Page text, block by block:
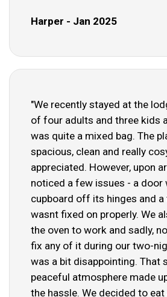
Harper - Jan 2025
"We recently stayed at the
of four adults and three kids
was quite a mixed bag. The
spacious, clean and really
appreciated. However, upon
noticed a few issues - a door
cupboard off its hinges and
wasnt fixed on properly. We
the oven to work and sadly,
fix any of it during our two-
was a bit disappointing. That
peaceful atmosphere made
the hassle. We decided to